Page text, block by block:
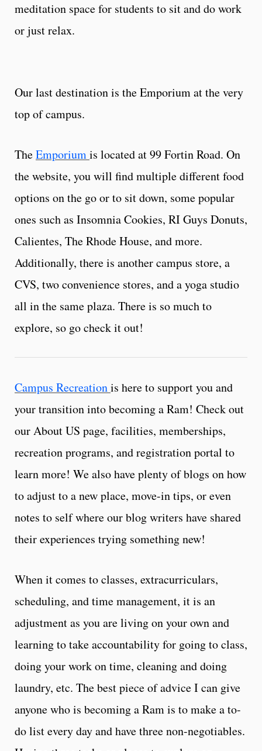
meditation space for students to sit and do work
or just relax.
Our last destination is the Emporium at the very
top of campus.
TheEmporiumis located at 99 Fortin Road. On
the website, you will find multiple different food
options on the go or to sit down, some popular
ones such as Insomnia Cookies, RI Guys Donuts,
Calientes, The Rhode House, and more.
Additionally, there is another campus store, a
CVS, two convenience stores, and a yoga studio
all in the same plaza. There is so much to
explore, so go check it out!
Campus Recreationis here to support you and
your transition into becoming a Ram! Check out
our About US page, facilities, memberships,
recreation programs, and registration portal to
learn more! We also have plenty of blogs on how
to adjust to a new place, move-in tips, or even
notes to self where our blog writers have shared
their experiences trying something new!
When it comes to classes, extracurriculars,
scheduling, and time management, it is an
adjustment as you are living on your own and
learning to take accountability for going to class,
doing your work on time, cleaning and doing
laundry, etc. The best piece of advice I can give
anyone who is becoming a Ram is to make a to-
do list every day and have three non-negotiables.